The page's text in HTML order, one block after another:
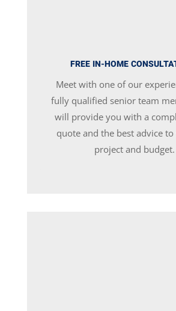
FREE IN-HOME
Meet with one of our
fully qualified senior team
will provide you with a
quote and the best advice
project and budget.